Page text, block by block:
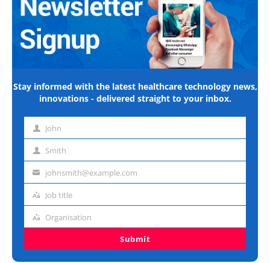
Stay informed with the latest healthcare technology news,
innovations - delivered straight to your inbox.
First John
Last Smith
Emailjohnsmith@example.com
Job
Job title
Organisation
Organisation
Submit